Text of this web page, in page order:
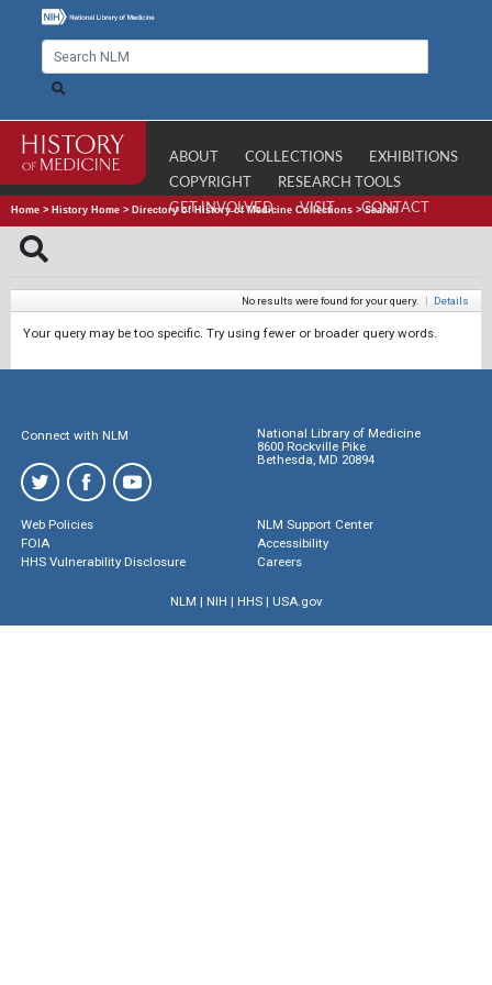
ABOUT COLLECTIONS
EXHIBITIONS
COPYRIGHT
RESEARCH TOOLS
GET INVOLVED
VISIT CONTACT
Home > History Home > Directory of History of Medicine Collections >Search
No results were found for your query. | Details
Your query may be too specific. Try using fewer or broader query words.
Connect with NLM
National Library of Medicine
8600 Rockville Pike
Bethesda, MD 20894
Web Policies
FOIA
HHS Vulnerability Disclosure
NLM Support Center
Accessibility
Careers
NLM | NIH | HHS| USA.gov